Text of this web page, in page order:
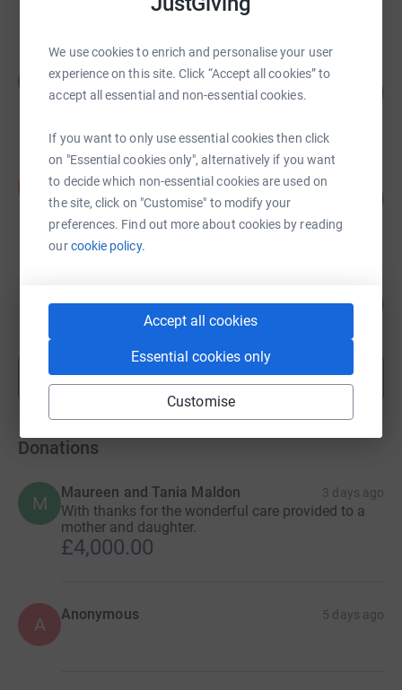
We use cookies to enrich and personalise your user
experience on this site. Click “Accept all cookies” to
accept all essential and non-essential cookies.
If you want to only use essential cookies then click
on "Essential cookies only", alternatively if you want
to decide which non-essential cookies are used on
the site, click on "Customise" to modify your
preferences. Find out more about cookies by reading
ourcookie policy.
Accept all cookies
Essential cookies only
Customise
783 supporters
3 peaks for Ethiopia SEGL
£11,766.13
Sophie Graefe
£10,842.00
raised by 197 supporters
£8,980.55
328 supporters
898
Show morefundraisers
Donations
M
Maureen and Tania Maldon 3 days ago
With thanks for the wonderful care provided to a
mother and daughter.
£4,000.00
A Anonymous 5 days ago